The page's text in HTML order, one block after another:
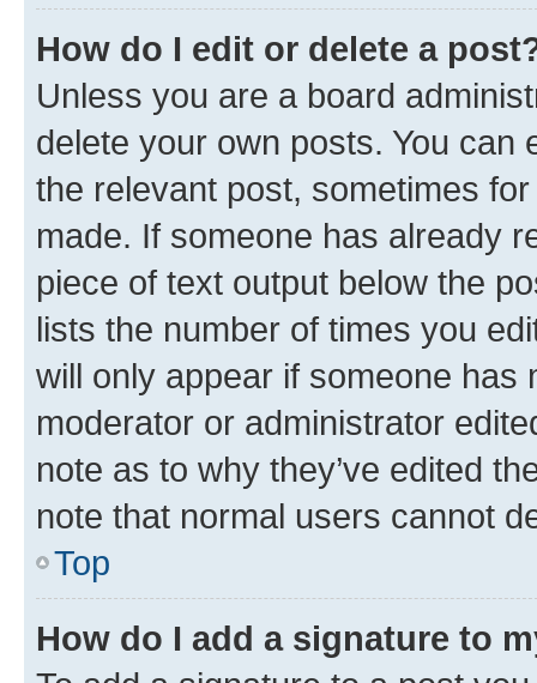
How do I edit or delete a
Unless you are a board
delete your own posts. You can
the relevant post, sometimes
made. If someone has already
piece of text output below the
lists the number of times you
will only appear if someone has
moderator or administrator
note as to why they’ve edited
note that normal users cannot
Top
How do I add a signature to